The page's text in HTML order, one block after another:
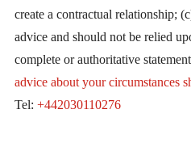
create a contractual relationship;
advice and should not be relied
complete or authoritative
advice about your circumstances
Tel: +442030110276